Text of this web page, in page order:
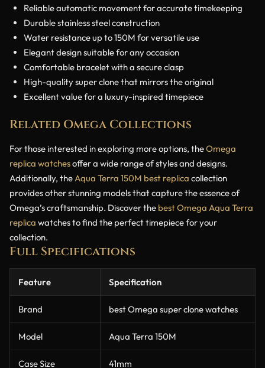
Reliable automatic movement for accurate timekeeping
Durable stainless steel construction
Water resistance up to 150M for versatile use
Elegant design suitable for any occasion
Comfortable bracelet with a secure clasp
High-quality super clone that mirrors the original
Excellent value for a luxury-inspired timepiece
Related Omega Collections
For those interested in exploring more options, theOmega
replica watchesoffer a wide range of styles and designs.
Additionally, theAqua Terra 150M best replica collection
provides other stunning models that capture the essence of
Omega’s craftsmanship. Discover the best Omega Aqua Terra
replica watches to find the perfect timepiece for your
collection.
Full Specifications
Feature Specification
Brand best Omega super clone watches
Model Aqua Terra 150M
Case Size 41mm